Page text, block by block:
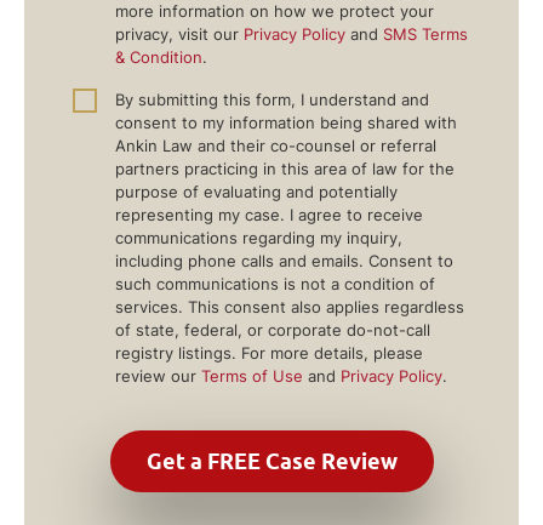
more information on how we protect your
privacy, visit our Privacy Policy and SMS Terms
& Condition.
By submitting this form, I understand and
consent to my information being shared with
Ankin Law and their co-counsel or referral
partners practicing in this area of law for the
purpose of evaluating and potentially
representing my case. I agree to receive
communications regarding my inquiry,
including phone calls and emails. Consent to
such communications is not a condition of
services. This consent also applies regardless
of state, federal, or corporate do-not-call
registry listings. For more details, please
review our Terms of Use and Privacy Policy.